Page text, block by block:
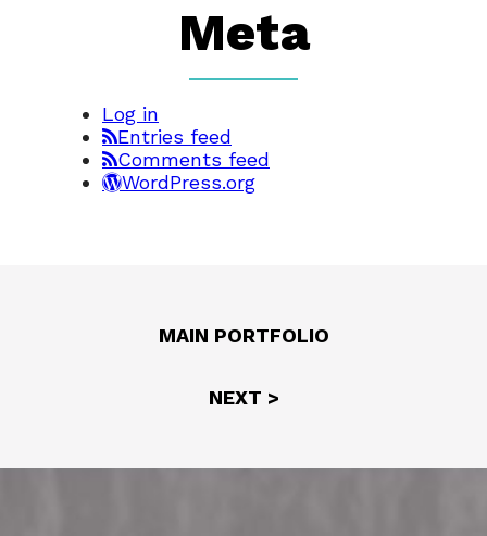
Meta
Log in
Entries feed
Comments feed
WordPress.org
MAIN PORTFOLIO
NEXT >